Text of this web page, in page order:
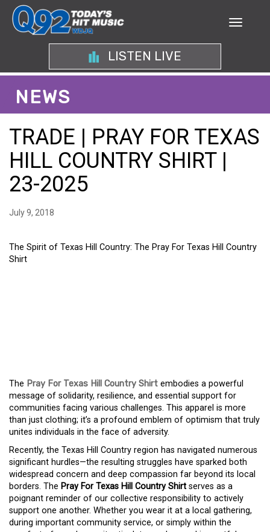
LISTEN LIVE
NEWS
TRADE | PRAY FOR TEXAS
HILL COUNTRY SHIRT |
23-2025
July 9, 2018
The Spirit of Texas Hill Country: The Pray For Texas Hill Country
Shirt
The Pray For Texas Hill Country Shirt embodies a powerful
message of solidarity, resilience, and essential support for
communities facing various challenges. This apparel is more
than just clothing; it’s a profound emblem of optimism that truly
unites individuals in the face of adversity.
Recently, the Texas Hill Country region has navigated numerous
significant hurdles—the resulting struggles have sparked both
widespread concern and deep compassion far beyond its local
borders. The Pray For Texas Hill Country Shirt serves as a
poignant reminder of our collective responsibility to actively
support one another. Whether you wear it at a local gathering,
during important community service, or simply within the